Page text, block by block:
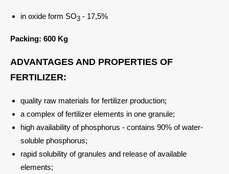
in oxide form SO3 - 17,5%
Packing: 600 Kg
ADVANTAGES AND PROPERTIES OF
FERTILIZER:
quality raw materials for fertilizer production;
a complex of fertilizer elements in one granule;
high availability of phosphorus - contains 90% of water-
soluble phosphorus;
rapid solubility of granules and release of available
elements;